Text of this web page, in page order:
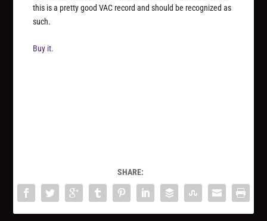
this is a pretty good VAC record and should be recognized as
such.
Buy it.
SHARE: